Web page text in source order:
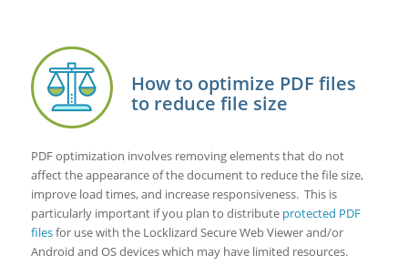
How to optimize PDF files
to reduce file size
PDF optimization involves removing elements that do not
affect the appearance of the document to reduce the file size,
improve load times, and increase responsiveness. This is
particularly important if you plan to distribute protected PDF
filesfor use with the Locklizard Secure Web Viewer and/or
Android and OS devices which may have limited resources.